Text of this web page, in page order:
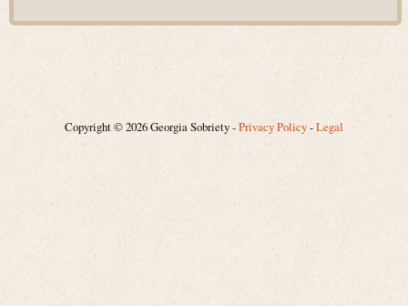
Copyright © 2026 Georgia Sobriety -Privacy Policy-Legal